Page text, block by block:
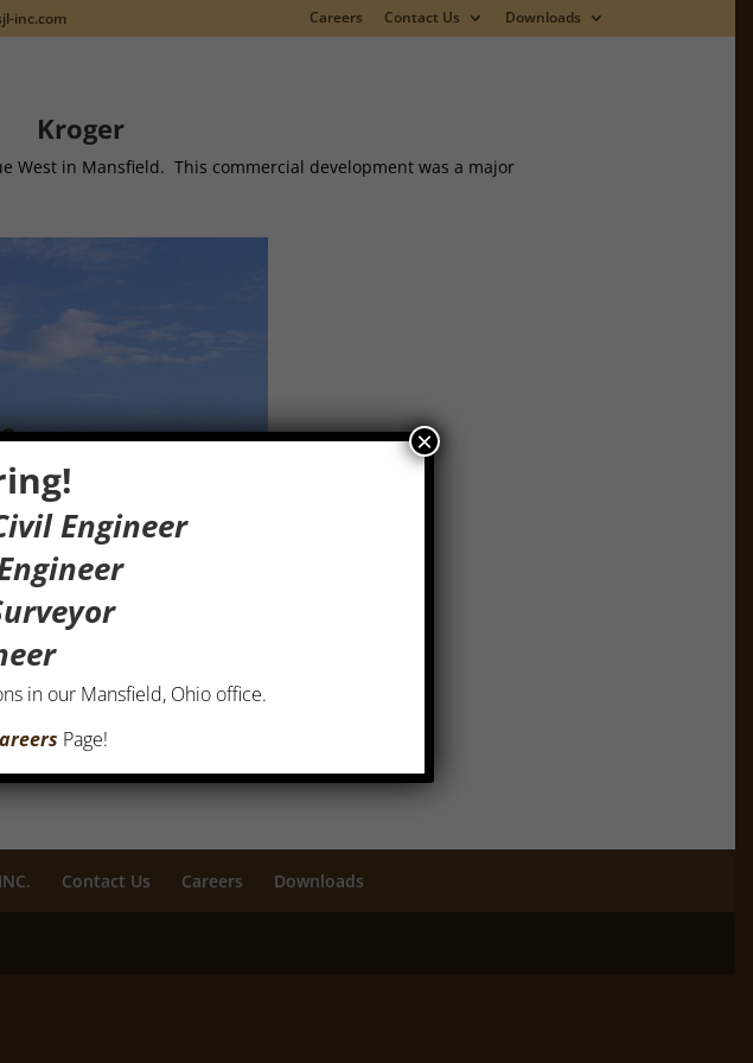
inc.com Careers Contact Us Downloads
Kroger
West in Mansfield. This commercial development was a major
Contact Us Careers Downloads
Engineer
in our Mansfield, Ohio office.
Page!
×